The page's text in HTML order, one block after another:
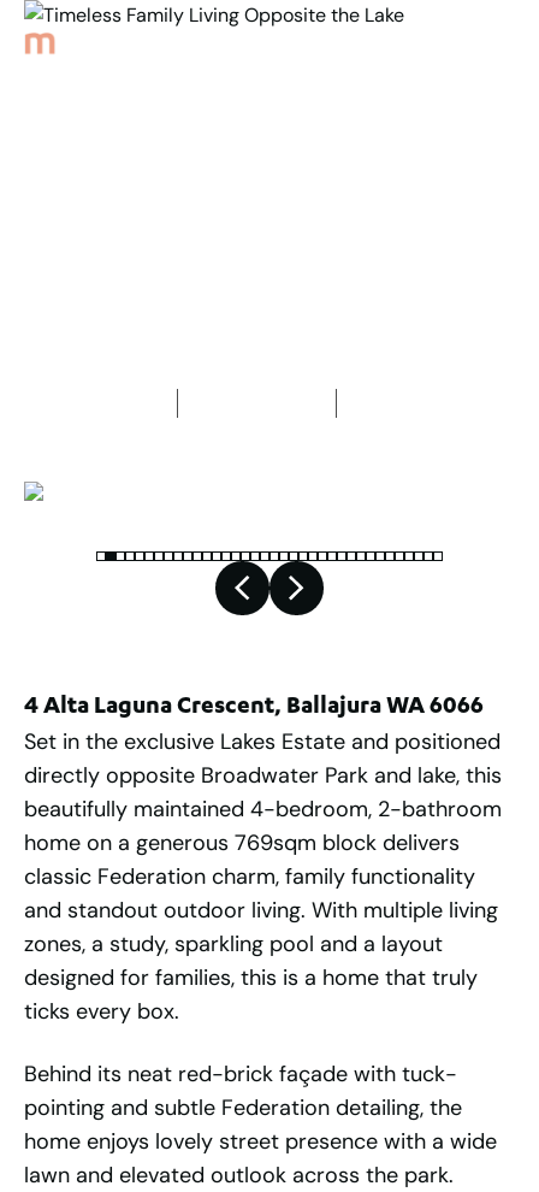
4 Alta Laguna Crescent, Ballajura WA 6066
Set in the exclusive Lakes Estate and positioned
directly opposite Broadwater Park and lake, this
beautifully maintained 4-bedroom, 2-bathroom
home on a generous 769sqm block delivers
classic Federation charm, family functionality
and standout outdoor living. With multiple living
zones, a study, sparkling pool and a layout
designed for families, this is a home that truly
ticks every box.
Behind its neat red-brick façade with tuck-
pointing and subtle Federation detailing, the
home enjoys lovely street presence with a wide
lawn and elevated outlook across the park.